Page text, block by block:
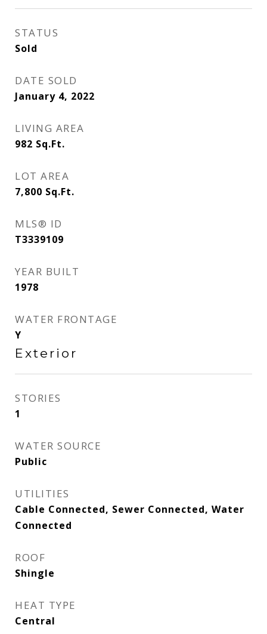
STATUS
Sold
DATE SOLD
January 4, 2022
LIVING AREA
982 Sq.Ft.
LOT AREA
7,800 Sq.Ft.
MLS® ID
T3339109
YEAR BUILT
1978
WATER FRONTAGE
Y
Exterior
STORIES
1
WATER SOURCE
Public
UTILITIES
Cable Connected, Sewer Connected, Water
Connected
ROOF
Shingle
HEAT TYPE
Central